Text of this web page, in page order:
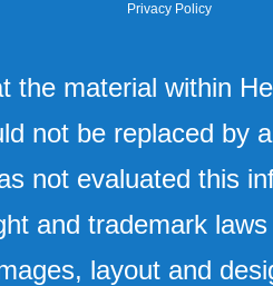
Privacy Policy
the material within
not be replaced by
not evaluated this
and trademark
layout and